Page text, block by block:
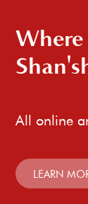
All online
LEARN